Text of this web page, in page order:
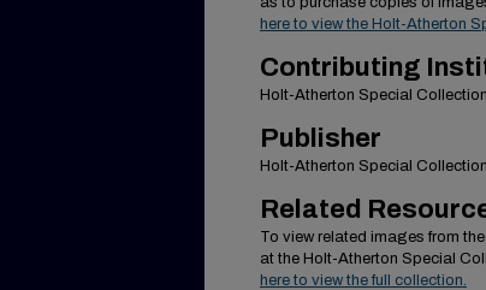
here to view the Holt-Atherton
Contributing
Holt-Atherton Special
Publisher
Holt-Atherton Special
Related
To view related images from
at the Holt-Atherton Special
here to view the full collection.